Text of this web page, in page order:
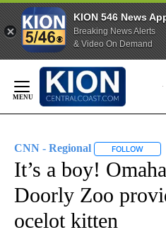
KION 546 News
Breaking News Alerts
& Video On Demand
Content
CNN - Regional FOLLOW
It’s a boy!
Doorly Zoo
ocelot kitten